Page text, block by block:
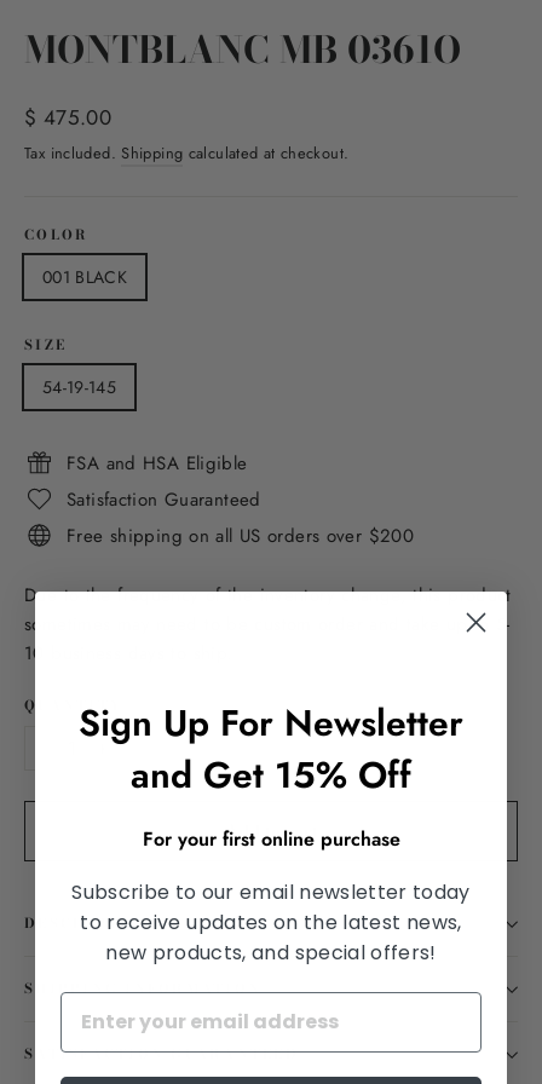
MONTBLANC MB 0361O
Regular
price
$ 475.00
Tax included. Shipping calculated at checkout.
COLOR
001 BLACK
SIZE
54-19-145
FSA and HSA Eligible
Satisfaction Guaranteed
Free shipping on all US orders over $200
Due to the frequency of the inventory change, this product
sometimes may need to be custom order and take up to 5-
10 business days to ship.
QUANTITY
Add to cart
DESCRIPTION
SHIPPING INFORMATION
SATISFACTION GUARANTEED
Sign Up For Newsletter
and Get 15% Off
For your first online purchase
Subscribe to our email newsletter today
to receive updates on the latest news,
new products, and special offers!